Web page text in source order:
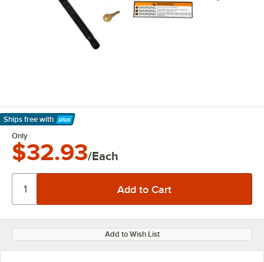
Ships free with
Learn More
Only
$32.93/Each
Add to Wish List